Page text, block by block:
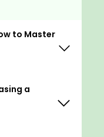
Course:
To:
Types
- Computer
to Master
a